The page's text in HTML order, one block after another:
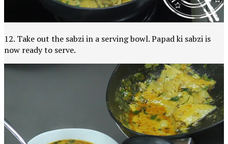
12. Take out the sabzi in a serving bowl. Papad ki sabzi is
now ready to serve.